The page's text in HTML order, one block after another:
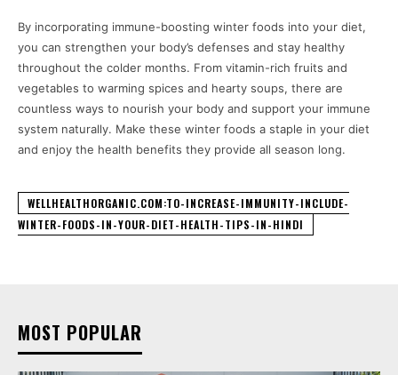
By incorporating immune-boosting winter foods into your diet,
you can strengthen your body’s defenses and stay healthy
throughout the colder months. From vitamin-rich fruits and
vegetables to warming spices and hearty soups, there are
countless ways to nourish your body and support your immune
system naturally. Make these winter foods a staple in your diet
and enjoy the health benefits they provide all season long.
WELLHEALTHORGANIC.COM:TO-INCREASE-IMMUNITY-INCLUDE-
WINTER-FOODS-IN-YOUR-DIET-HEALTH-TIPS-IN-HINDI
MOST POPULAR